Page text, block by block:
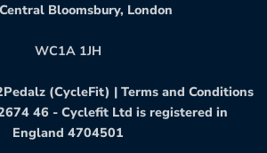
Bloomsbury, London
WC1A 1JH
(CycleFit) | Terms and Conditions
46 - Cyclefit Ltd is registered in
England 4704501